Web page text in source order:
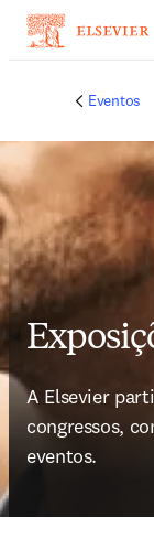
Eventos
A Elsevier
congressos,
eventos.